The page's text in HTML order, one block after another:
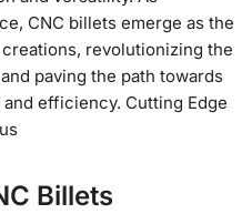
CNC billets emerge as the
revolutionizing the
paving the path towards
efficiency. Cutting Edge
Billets